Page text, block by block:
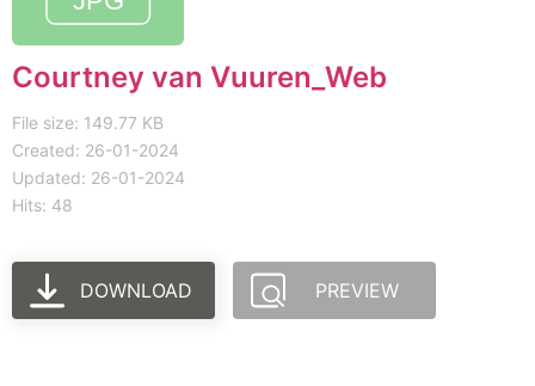
Courtney van Vuuren_Web
File size: 149.77 KB
Created: 26-01-2024
Updated: 26-01-2024
Hits: 48
DOWNLOAD PREVIEW